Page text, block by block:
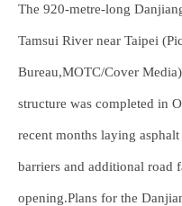
The 920-metre-long
Tamsui River near Taipei
Bureau,MOTC/Cover
structure was completed in
recent months laying
barriers and additional road
opening.Plans for the